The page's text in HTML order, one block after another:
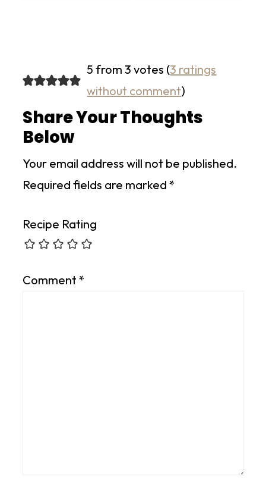
5 from 3 votes (3 ratings
without comment)
Share Your Thoughts
Below
Your email address will not be published.
Required fields are marked *
Recipe Rating
Comment *